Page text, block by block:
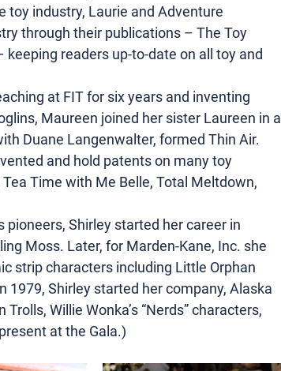
toy industry, Laurie and Adventure
through their publications – The Toy
keeping readers up-to-date on all toy and
at FIT for six years and inventing
Maureen joined her sister Laureen in a
Duane Langenwalter, formed Thin Air.
and hold patents on many toy
Time with Me Belle, Total Meltdown,
pioneers, Shirley started her career in
Moss. Later, for Marden-Kane, Inc. she
strip characters including Little Orphan
1979, Shirley started her company, Alaska
Willie Wonka’s “Nerds” characters,
at the Gala.)